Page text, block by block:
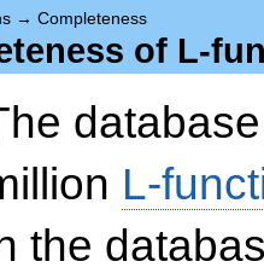
→ Completeness
of L-
L-
the